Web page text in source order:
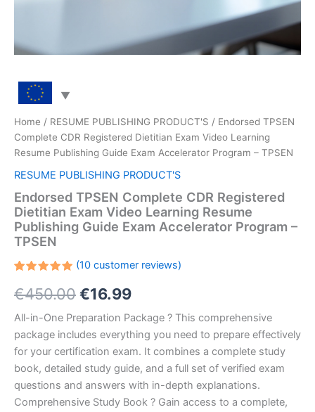
Home / RESUME PUBLISHING PRODUCT'S / Endorsed TPSEN
Complete CDR Registered Dietitian Exam Video Learning
Resume Publishing Guide Exam Accelerator Program – TPSEN
RESUME PUBLISHING PRODUCT'S
Endorsed TPSEN Complete CDR Registered
Dietitian Exam Video Learning Resume
Publishing Guide Exam Accelerator Program –
TPSEN
5.00out
of 5
customer
ratings
(10customer reviews)
€450.00Original
price
was:
€450.00.
€16.99Current
price
is:
€16.99.
All-in-One Preparation Package ? This comprehensive
package includes everything you need to prepare effectively
for your certification exam. It combines a complete study
book, detailed study guide, and a full set of verified exam
questions and answers with in-depth explanations.
Comprehensive Study Book ? Gain access to a complete,